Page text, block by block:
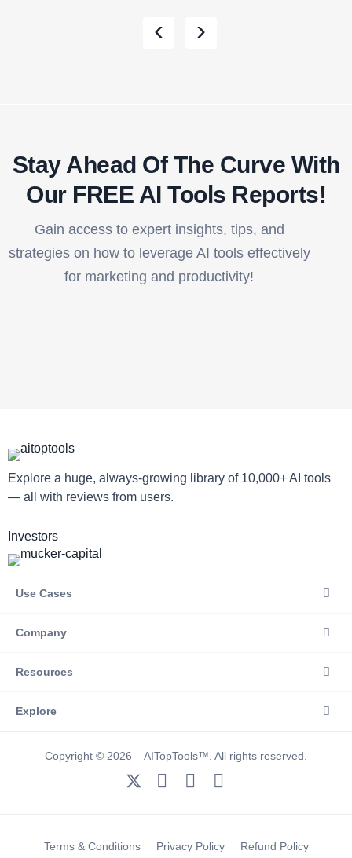
‹ ›
Stay Ahead Of The Curve With
Our FREE AI Tools Reports!​
Gain access to expert insights, tips, and
strategies on how to leverage AI tools effectively
for marketing and productivity!
Explore a huge, always-growing library of 10,000+ AI tools
— all with reviews from users.
Investors
Use Cases
Company
Resources
Explore
Copyright © 2026 – AITopTools™. All rights reserved.
Terms & Conditions Privacy Policy Refund Policy